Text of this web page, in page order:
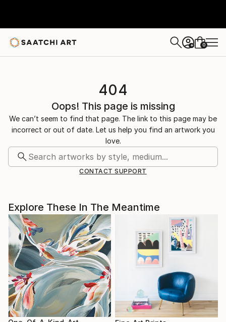
+ 0
404
Oops! This page is missing
We can’t seem to find that page. The link to this page may be
incorrect or out of date. Let us help you find an artwork you
love.
CONTACT SUPPORT
Explore These In The Meantime